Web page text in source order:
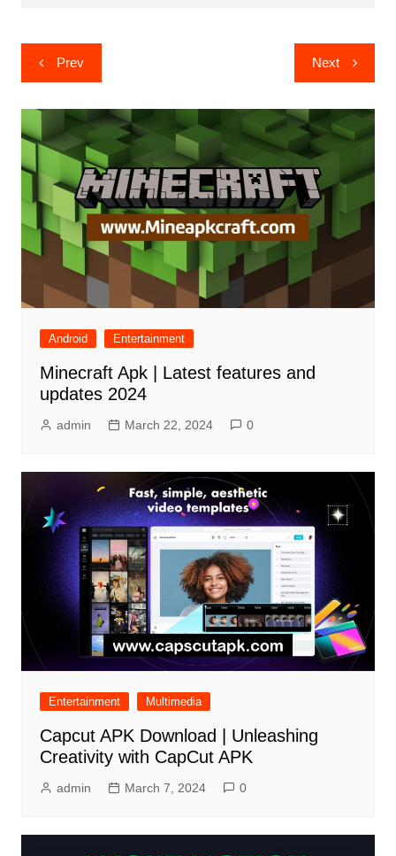
Post
navigation
Prev Next
Android Entertainment
Minecraft Apk | Latest features and
updates 2024
admin March 22, 2024 0
Entertainment Multimedia
Capcut APK Download | Unleashing
Creativity with CapCut APK
admin March 7, 2024 0